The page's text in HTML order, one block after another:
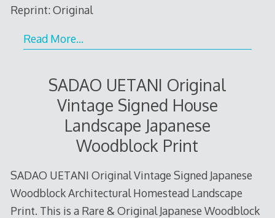
Reprint: Original
Read More…
SADAO UETANI Original
Vintage Signed House
Landscape Japanese
Woodblock Print
SADAO UETANI Original Vintage Signed Japanese
Woodblock Architectural Homestead Landscape
Print. This is a Rare & Original Japanese Woodblock